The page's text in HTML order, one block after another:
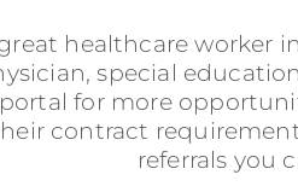
healthcare worker
special
for more
contract
referrals you